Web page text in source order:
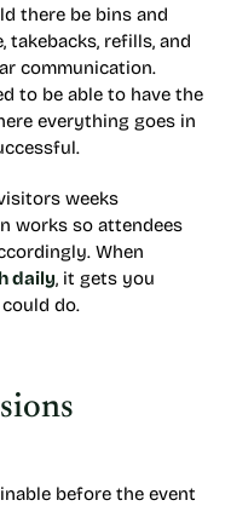
there be bins and
refills, and
communication.
to be able to have the
everything goes in
weeks
works so attendees
When
daily, it gets you
do.
before the event